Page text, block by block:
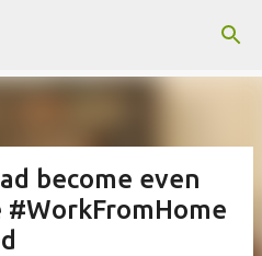
content
become even
#WorkFromHome